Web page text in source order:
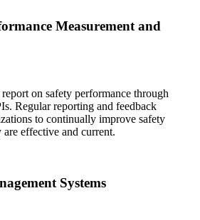
Measurement and
on safety performance through
Regular reporting and feedback
to continually improve safety
are effective and current.
Systems